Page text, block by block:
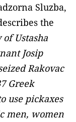
Sluzba,
the
of Ustasha
Josip
Rakovac
Greek
use pickaxes
men, women